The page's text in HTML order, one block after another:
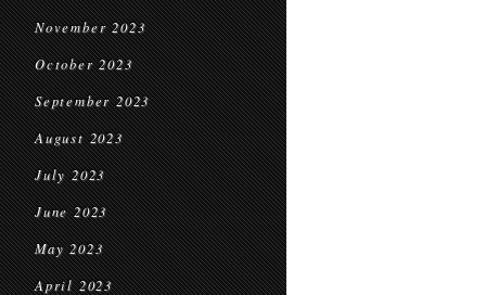
November 2023
October 2023
September 2023
August 2023
July 2023
June 2023
May 2023
April 2023